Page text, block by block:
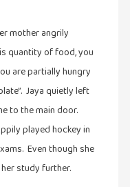
mother angrily
quantity of food, you
are partially hungry
Jaya quietly left
to the main door.
played hockey in
Even though she
study further.